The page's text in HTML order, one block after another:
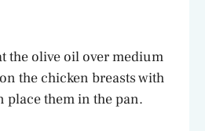
the olive oil over medium
the chicken breasts with
place them in the pan.